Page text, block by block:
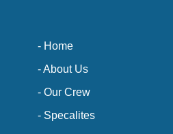
- Home
- About Us
- Our Crew
- Specalites